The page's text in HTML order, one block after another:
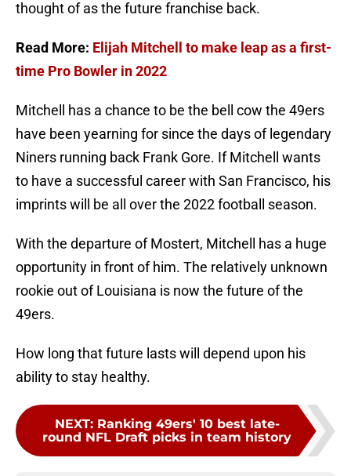
thought of as the future franchise back.
Read More: Elijah Mitchell to make leap as a first-
time Pro Bowler in 2022
Mitchell has a chance to be the bell cow the 49ers
have been yearning for since the days of legendary
Niners running back Frank Gore. If Mitchell wants
to have a successful career with San Francisco, his
imprints will be all over the 2022 football season.
With the departure of Mostert, Mitchell has a huge
opportunity in front of him. The relatively unknown
rookie out of Louisiana is now the future of the
49ers.
How long that future lasts will depend upon his
ability to stay healthy.
NEXT: Ranking 49ers' 10 best late-
round NFL Draft picks in team history